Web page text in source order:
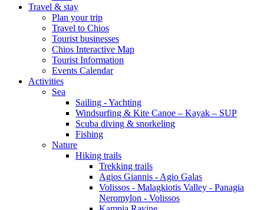
Travel & stay
Plan your trip
Travel to Chios
Tourist businesses
Chios Interactive Map
Tourist Information
Events Calendar
Activities
Sea
Sailing - Yachting
Windsurfing & Kite Canoe – Kayak – SUP
Scuba diving & snorkeling
Fishing
Nature
Hiking trails
Trekking trails
Agios Giannis - Agio Galas
Volissos - Malagkiotis Valley - Panagia
Neromylon - Volissos